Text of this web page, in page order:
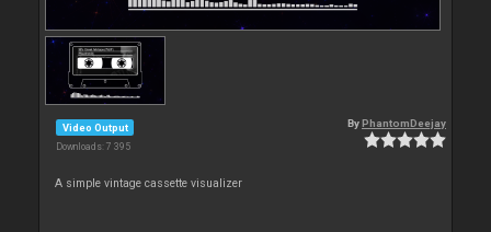
Video Output
Downloads: 7 395
By PhantomDeejay
A simple vintage cassette visualizer